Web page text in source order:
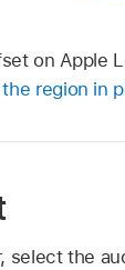
on Apple
region in
select the